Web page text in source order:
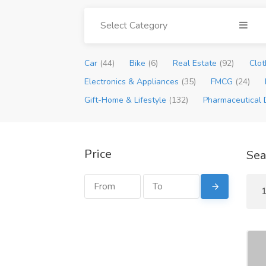
Select Category
Car (44) Bike (6) Real Estate (92)
Electronics & Appliances (35) FMCG (24)
Gift-Home & Lifestyle (132) Pharmaceutical
Price